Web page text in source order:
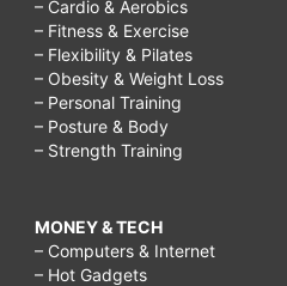
– Cardio & Aerobics
– Fitness & Exercise
– Flexibility & Pilates
– Obesity & Weight Loss
– Personal Training
– Posture & Body
– Strength Training
MONEY & TECH
– Computers & Internet
– Hot Gadgets